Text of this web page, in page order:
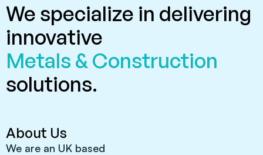
We specialize in delivering
innovative
Metals & Construction
solutions.
About Us
We are an UK based